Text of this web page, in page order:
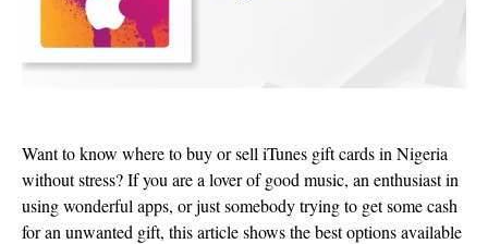
Want to know where to buy or sell iTunes gift cards in Nigeria
without stress? If you are a lover of good music, an enthusiast in
using wonderful apps, or just somebody trying to get some cash
for an unwanted gift, this article shows the best options available